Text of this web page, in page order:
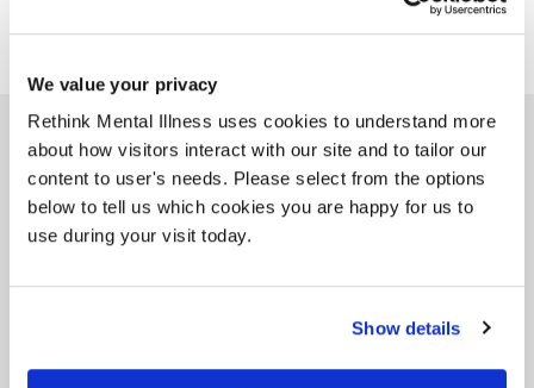
We value your privacy
Rethink Mental Illness uses cookies to understand more
about how visitors interact with our site and to tailor our
content to user's needs. Please select from the options
below to tell us which cookies you are happy for us to
use during your visit today.
Show details
Similar groups
BS1 4RH, 9 miles from this group